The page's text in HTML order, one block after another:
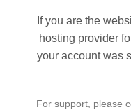
If you are the
hosting provider
your account was
For support, please